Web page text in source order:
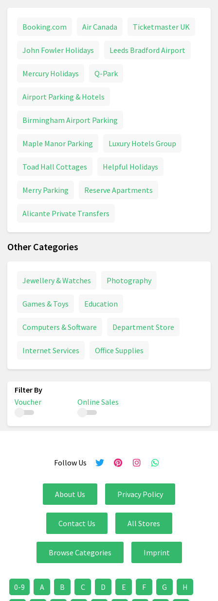
Booking.com Air Canada Ticketmaster UK
John Fowler Holidays Leeds Bradford Airport
Mercury Holidays Q-Park
Airport Parking & Hotels
Birmingham Airport Parking
Maple Manor Parking Luxury Hotels Group
Toad Hall Cottages Helpful Holidays
Merry Parking Reserve Apartments
Alicante Private Transfers
Other Categories
Jewellery & Watches Photography
Games & Toys Education
Computers & Software Department Store
Internet Services Office Supplies
Voucher Online Sales
Follow Us
About Us Privacy Policy
Contact Us All Stores
Browse Categories Imprint
0-9 A B C D E F G H